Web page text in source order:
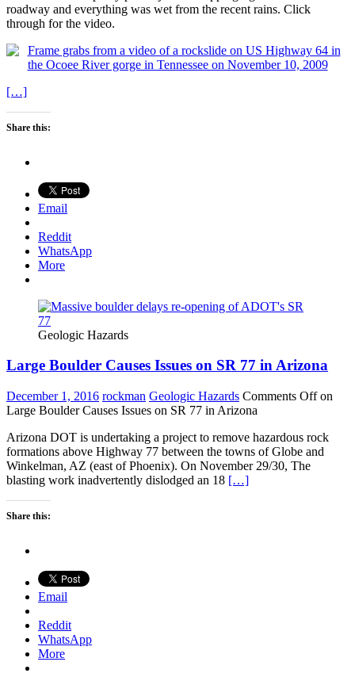
roadway and everything was wet from the recent rains. Click
through for the video.
[…]
Share this:
Email
Reddit
WhatsApp
More
Geologic Hazards
Large Boulder Causes Issues on SR 77 in Arizona
December 1, 2016 rockman Geologic Hazards Comments Offon
Large Boulder Causes Issues on SR 77 in Arizona
Arizona DOT is undertaking a project to remove hazardous rock
formations above Highway 77 between the towns of Globe and
Winkelman, AZ (east of Phoenix). On November 29/30, The
blasting work inadvertently dislodged an 18 […]
Share this:
Email
Reddit
WhatsApp
More